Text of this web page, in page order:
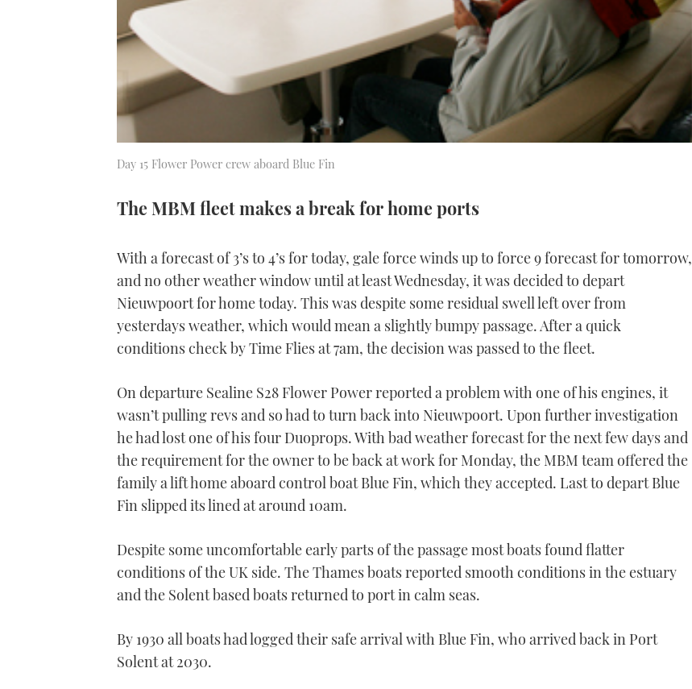
Day 15 Flower Power crew aboard Blue Fin
The MBM fleet makes a break for home ports
With a forecast of 3’s to 4’s for today, gale force winds up to force 9 forecast for tomorrow,
and no other weather window until at least Wednesday, it was decided to depart
Nieuwpoort for home today. This was despite some residual swell left over from
yesterdays weather, which would mean a slightly bumpy passage. After a quick
conditions check by Time Flies at 7am, the decision was passed to the fleet.
On departure Sealine S28 Flower Power reported a problem with one of his engines, it
wasn’t pulling revs and so had to turn back into Nieuwpoort. Upon further investigation
he had lost one of his four Duoprops. With bad weather forecast for the next few days and
the requirement for the owner to be back at work for Monday, the MBM team offered the
family a lift home aboard control boat Blue Fin, which they accepted. Last to depart Blue
Fin slipped its lined at around 10am.
Despite some uncomfortable early parts of the passage most boats found flatter
conditions of the UK side. The Thames boats reported smooth conditions in the estuary
and the Solent based boats returned to port in calm seas.
By 1930 all boats had logged their safe arrival with Blue Fin, who arrived back in Port
Solent at 2030.